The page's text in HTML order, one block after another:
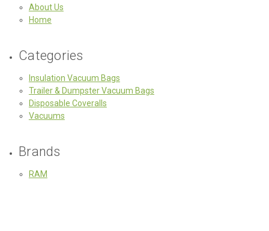
About Us
Home
Categories
Insulation Vacuum Bags
Trailer & Dumpster Vacuum Bags
Disposable Coveralls
Vacuums
Brands
RAM